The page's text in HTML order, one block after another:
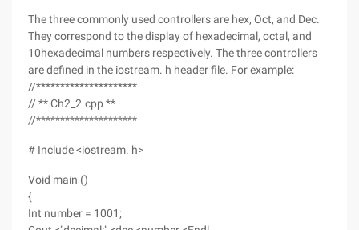
The three commonly used controllers are hex, Oct, and Dec.
They correspond to the display of hexadecimal, octal, and
10hexadecimal numbers respectively. The three controllers
are defined in the iostream. h header file. For example:
//*********************
// ** Ch2_2.cpp **
//*********************
# Include <iostream. h>
Void main ()
{
Int number = 1001;